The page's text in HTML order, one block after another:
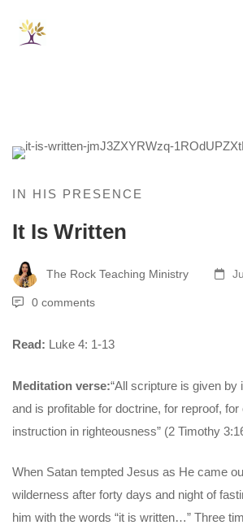
IN HIS PRESENCE
It Is Written
The Rock Teaching Ministry
0 comments
Read: Luke 4: 1-13
Meditation verse:“All scripture is given by
and is profitable for doctrine, for reproof,
instruction in righteousness” (2 Timothy
When Satan tempted Jesus as He came
wilderness after forty days and night of
him with the words “it is written…” Three